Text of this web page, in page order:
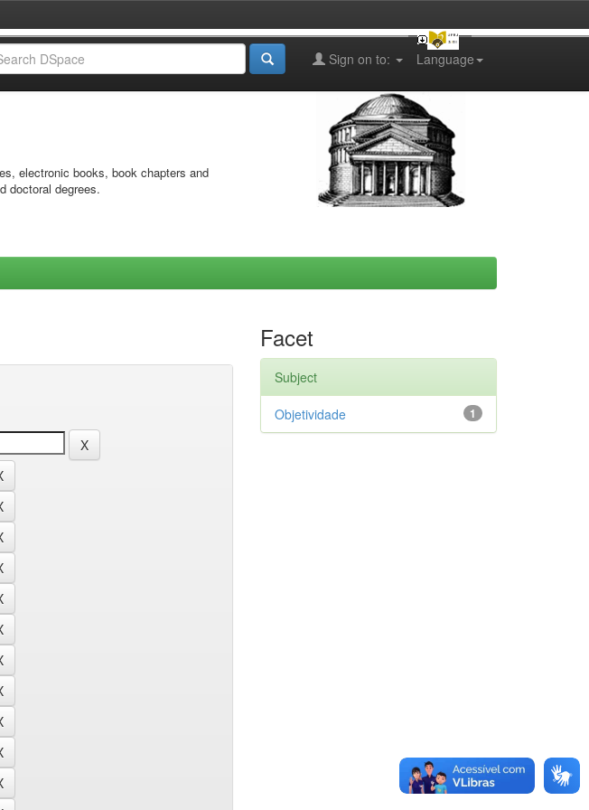
Language
Sign on to:
electronic books, book chapters and
doctoral degrees.
Facet
Subject
1
Objetividade